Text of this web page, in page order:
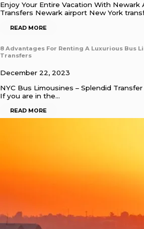
Enjoy Your Entire Vacation With Newark
Transfers Newark airport New York
READ MORE
8 Advantages For Renting A Luxurious Bus
Transfers
December 22, 2023
NYC Bus Limousines – Splendid
If you are in the…
READ MORE